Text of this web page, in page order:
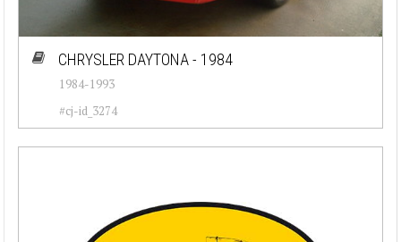
CHRYSLER DAYTONA - 1984
1984-1993
#cj-id_3274